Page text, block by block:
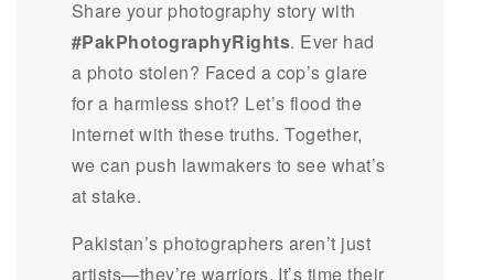
Share your photography story with
#PakPhotographyRights. Ever had
a photo stolen? Faced a cop’s glare
for a harmless shot? Let’s flood the
internet with these truths. Together,
we can push lawmakers to see what’s
at stake.
Pakistan’s photographers aren’t just
artists—they’re warriors. It’s time their